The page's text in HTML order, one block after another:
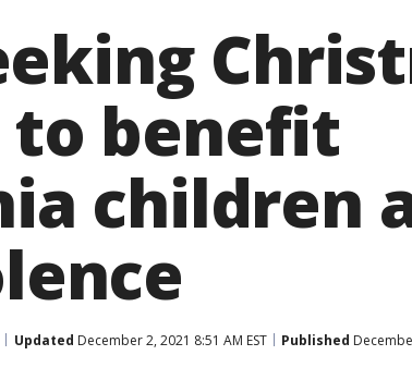
benefit
children
Updated December 2, 2021 8:51 AM EST Published